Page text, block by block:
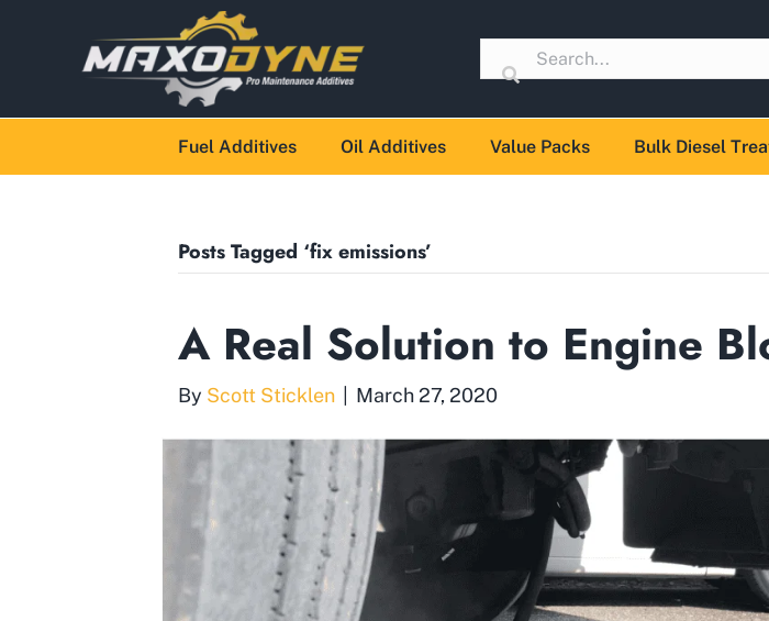
Fuel Additives Oil Additives Value Packs Bulk Diesel
Posts Tagged ‘fix emissions’
A Real Solution to Engine
By Scott Sticklen | March 27, 2020